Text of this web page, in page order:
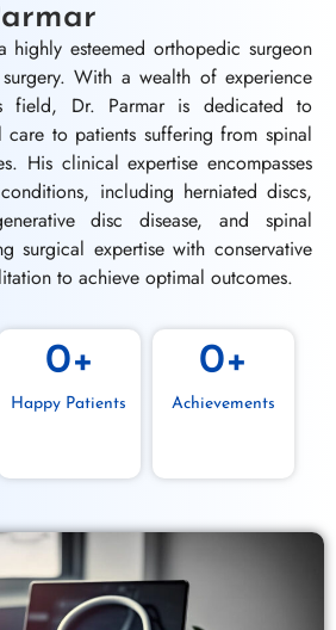
highly esteemed orthopedic surgeon
With a wealth of experience
field, Dr. Parmar is dedicated to
to patients suffering from spinal
His clinical expertise encompasses
including herniated discs,
disc disease, and spinal
surgical expertise with conservative
to achieve optimal outcomes.
Happy Patients
0+
Achievements
0+